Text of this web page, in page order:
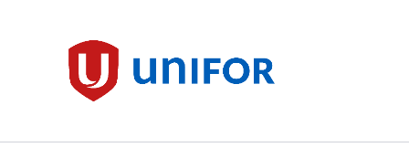
Unifor